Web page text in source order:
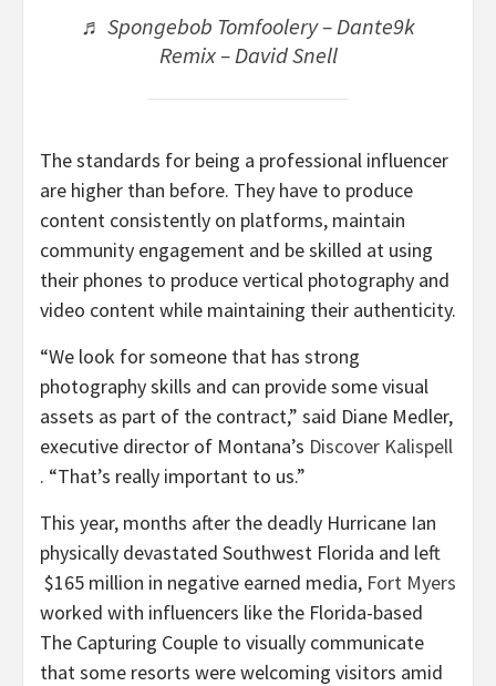
♬ Spongebob Tomfoolery – Dante9k
Remix – David Snell
The standards for being a professional influencer
are higher than before. They have to produce
content consistently on platforms, maintain
community engagement and be skilled at using
their phones to produce vertical photography and
video content while maintaining their authenticity.
“We look for someone that has strong
photography skills and can provide some visual
assets as part of the contract,” said Diane Medler,
executive director of Montana’s Discover Kalispell
. “That’s really important to us.”
This year, months after the deadly Hurricane Ian
physically devastated Southwest Florida and left
$165 million in negative earned media, Fort Myers
worked with influencers like the Florida-based
The Capturing Couple to visually communicate
that some resorts were welcoming visitors amid